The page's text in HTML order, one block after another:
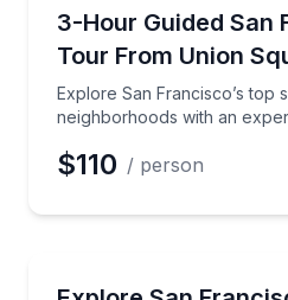
3-Hour Guided San
Tour From Union
Explore San Francisco’s top
neighborhoods with an
Explore San
$110 / person
Tour San Francisco’s